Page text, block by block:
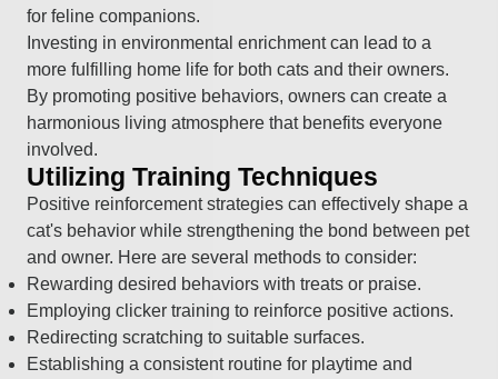
for feline companions.
Investing in environmental enrichment can lead to a
more fulfilling home life for both cats and their owners.
By promoting positive behaviors, owners can create a
harmonious living atmosphere that benefits everyone
involved.
Utilizing Training Techniques
Positive reinforcement strategies can effectively shape a
cat's behavior while strengthening the bond between pet
and owner. Here are several methods to consider:
Rewarding desired behaviors with treats or praise.
Employing clicker training to reinforce positive actions.
Redirecting scratching to suitable surfaces.
Establishing a consistent routine for playtime and